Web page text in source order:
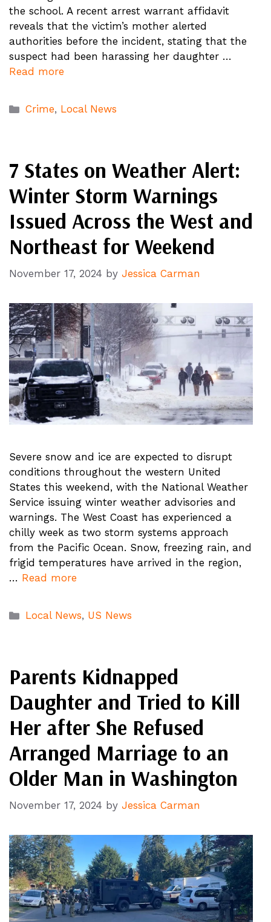
the school. A recent arrest warrant affidavit
reveals that the victim’s mother alerted
authorities before the incident, stating that the
suspect had been harassing her daughter …
Read more
Categories
Crime, Local News
7 States on Weather Alert:
Winter Storm Warnings
Issued Across the West and
Northeast for Weekend
November 17, 2024 by Jessica Carman
Severe snow and ice are expected to disrupt
conditions throughout the western United
States this weekend, with the National Weather
Service issuing winter weather advisories and
warnings. The West Coast has experienced a
chilly week as two storm systems approach
from the Pacific Ocean. Snow, freezing rain, and
frigid temperatures have arrived in the region,
… Read more
Categories
Local News, US News
Parents Kidnapped
Daughter and Tried to Kill
Her after She Refused
Arranged Marriage to an
Older Man in Washington
November 17, 2024 by Jessica Carman